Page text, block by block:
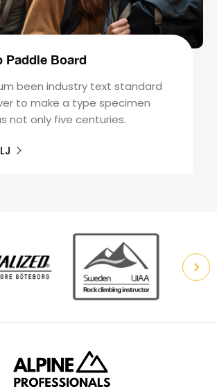
Paddle Board
been industry text standard
to make a type specimen
not only five centuries.